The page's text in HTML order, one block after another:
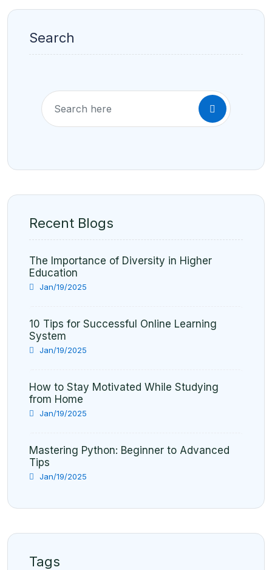
Search
Recent Blogs
The Importance of Diversity in Higher
Education
Jan/19/2025
10 Tips for Successful Online Learning
System
Jan/19/2025
How to Stay Motivated While Studying
from Home
Jan/19/2025
Mastering Python: Beginner to Advanced
Tips
Jan/19/2025
Tags